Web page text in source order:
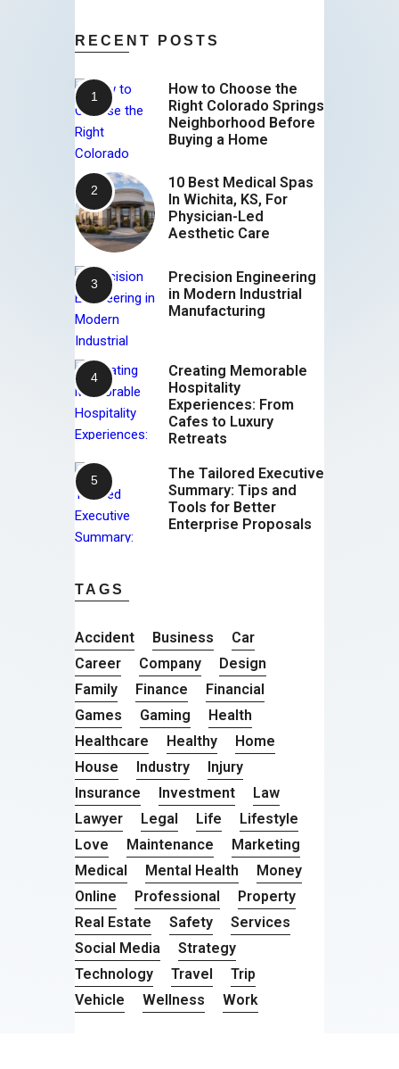
RECENT POSTS
How to Choose the
Right Colorado Springs
Neighborhood Before
Buying a Home
10 Best Medical Spas
In Wichita, KS, For
Physician-Led
Aesthetic Care
Precision Engineering
in Modern Industrial
Manufacturing
Creating Memorable
Hospitality
Experiences: From
Cafes to Luxury
Retreats
The Tailored Executive
Summary: Tips and
Tools for Better
Enterprise Proposals
TAGS
Accident Business
Car
Career
Company
Design
Family
Finance
Financial
Games
Gaming
Health
Healthcare
Healthy
Home
House
Industry
Injury
Insurance
Investment
Law
Lawyer
Legal Life
Lifestyle
Love
Maintenance
Marketing
Medical
Mental Health
Money
Online
Professional
Property
Real Estate
Safety
Services
Social Media
Strategy
Technology
Travel
Trip
Vehicle
Wellness Work